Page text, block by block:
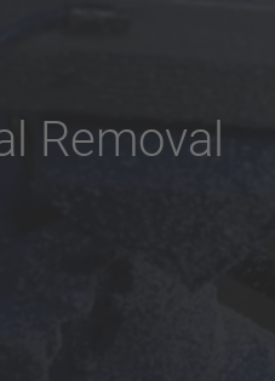
Removal